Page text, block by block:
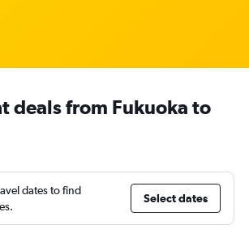
deals from Fukuoka to
dates to find
Select dates